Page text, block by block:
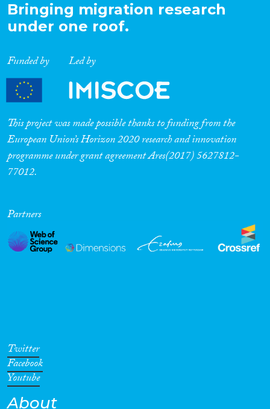
Bringing migration research
under one roof.
Funded by Led by
This project was made possible thanks to funding from the
European Union’s Horizon 2020 research and innovation
programme under grant agreement Ares(2017) 5627812-
77012.
Partners
Twitter
Facebook
Youtube
About